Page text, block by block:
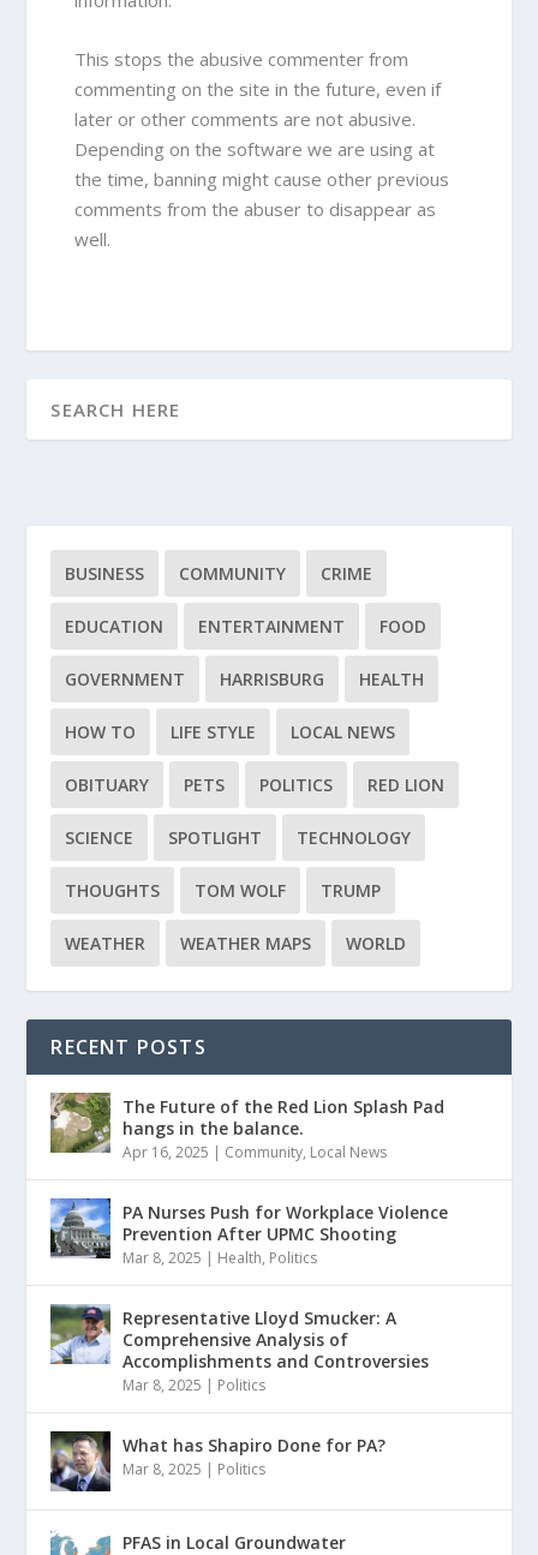
This stops the abusive commenter from
commenting on the site in the future, even if
later or other comments are not abusive.
Depending on the software we are using at
the time, banning might cause other previous
comments from the abuser to disappear as
well.
BUSINESS COMMUNITY CRIME
EDUCATION ENTERTAINMENT FOOD
GOVERNMENT HARRISBURG HEALTH
HOW TO LIFE STYLE LOCAL NEWS
OBITUARY PETS POLITICS RED LION
SCIENCE SPOTLIGHT TECHNOLOGY
THOUGHTS TOM WOLF TRUMP
WEATHER WEATHER MAPS WORLD
RECENT POSTS
The Future of the Red Lion Splash Pad
hangs in the balance.
Apr 16, 2025 | Community, Local News
PA Nurses Push for Workplace Violence
Prevention After UPMC Shooting
Mar 8, 2025 | Health, Politics
Representative Lloyd Smucker: A
Comprehensive Analysis of
Accomplishments and Controversies
Mar 8, 2025 | Politics
What has Shapiro Done for PA?
Mar 8, 2025 | Politics
PFAS in Local Groundwater